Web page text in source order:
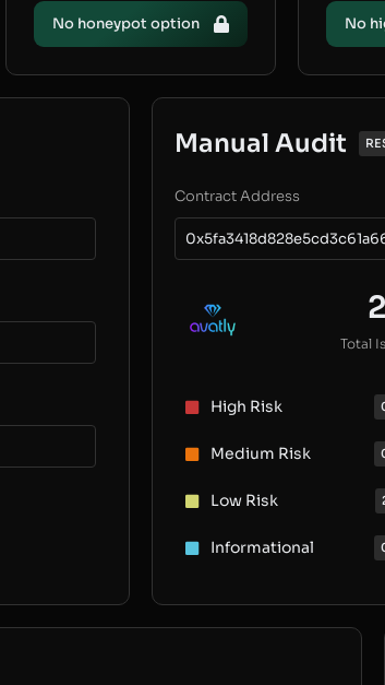
No honeypot option No
Manual Audit
Contract Address
2
Total
High Risk
Medium Risk
Low Risk
Informational